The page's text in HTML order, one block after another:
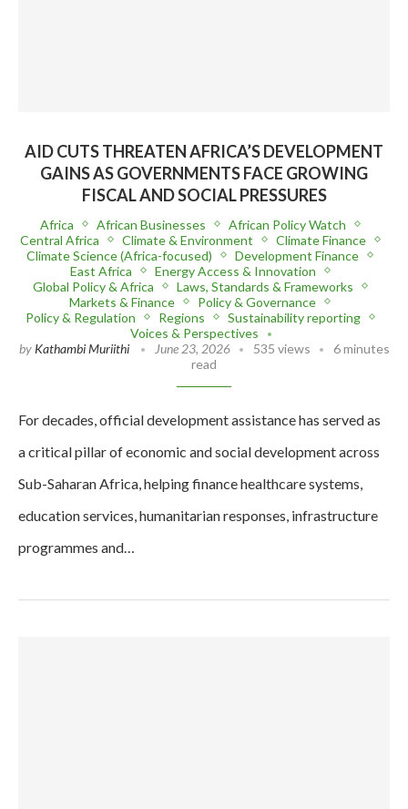
AID CUTS THREATEN AFRICA’S DEVELOPMENT
GAINS AS GOVERNMENTS FACE GROWING
FISCAL AND SOCIAL PRESSURES
Africa African Businesses
African Policy Watch
Central Africa
Climate & Environment
Climate Finance
Climate Science (Africa-focused)
Development Finance
East Africa
Energy Access & Innovation
Global Policy & Africa
Laws, Standards & Frameworks
Markets & Finance
Policy & Governance
Policy & Regulation
Regions
Sustainability reporting
Voices & Perspectives
by Kathambi Muriithi June 23, 2026 535 views
6 minutes
read
For decades, official development assistance has served as
a critical pillar of economic and social development across
Sub-Saharan Africa, helping finance healthcare systems,
education services, humanitarian responses, infrastructure
programmes and…